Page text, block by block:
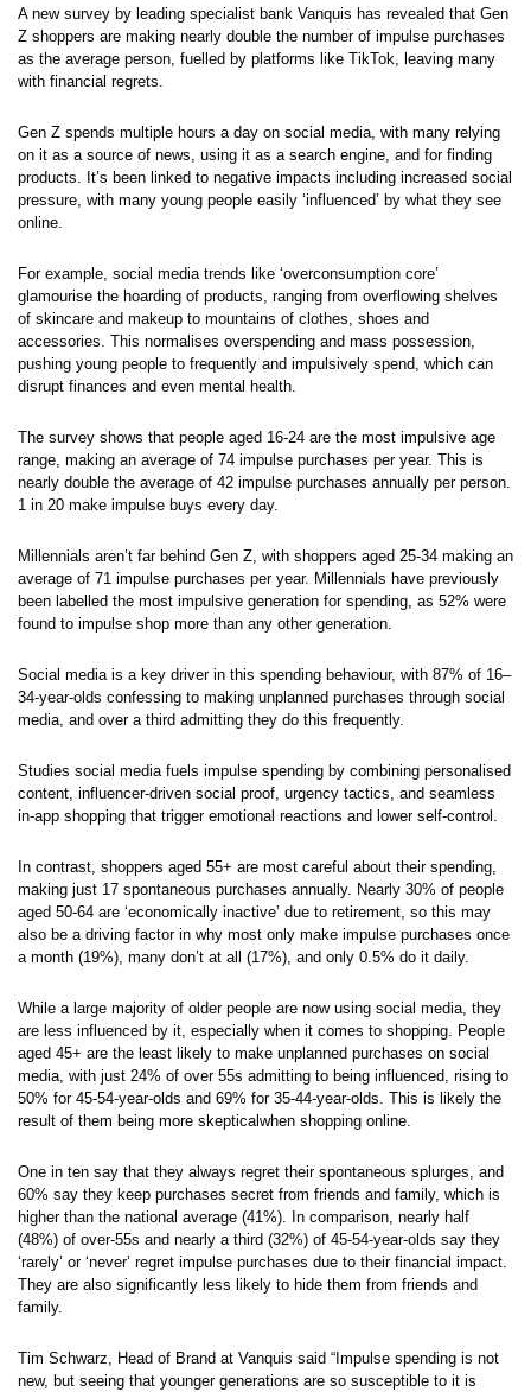
A new survey by leading specialist bank Vanquis has revealed that Gen
Z shoppers are making nearly double the number of impulse purchases
as the average person, fuelled by platforms like TikTok, leaving many
with financial regrets.
Gen Z spends multiple hours a day on social media, with many relying
on it as a source of news, using it as a search engine, and for finding
products. It’s been linked to negative impacts including increased social
pressure, with many young people easily ‘influenced’ by what they see
online.
For example, social media trends like ‘overconsumption core’
glamourise the hoarding of products, ranging from overflowing shelves
of skincare and makeup to mountains of clothes, shoes and
accessories. This normalises overspending and mass possession,
pushing young people to frequently and impulsively spend, which can
disrupt finances and even mental health.
The survey shows that people aged 16-24 are the most impulsive age
range, making an average of 74 impulse purchases per year. This is
nearly double the average of 42 impulse purchases annually per person.
1 in 20 make impulse buys every day.
Millennials aren’t far behind Gen Z, with shoppers aged 25-34 making an
average of 71 impulse purchases per year. Millennials have previously
been labelled the most impulsive generation for spending, as 52% were
found to impulse shop more than any other generation.
Social media is a key driver in this spending behaviour, with 87% of 16–
34-year-olds confessing to making unplanned purchases through social
media, and over a third admitting they do this frequently.
Studies social media fuels impulse spending by combining personalised
content, influencer-driven social proof, urgency tactics, and seamless
in-app shopping that trigger emotional reactions and lower self-control.
In contrast, shoppers aged 55+ are most careful about their spending,
making just 17 spontaneous purchases annually. Nearly 30% of people
aged 50-64 are ‘economically inactive’ due to retirement, so this may
also be a driving factor in why most only make impulse purchases once
a month (19%), many don’t at all (17%), and only 0.5% do it daily.
While a large majority of older people are now using social media, they
are less influenced by it, especially when it comes to shopping. People
aged 45+ are the least likely to make unplanned purchases on social
media, with just 24% of over 55s admitting to being influenced, rising to
50% for 45-54-year-olds and 69% for 35-44-year-olds. This is likely the
result of them being more skepticalwhen shopping online.
One in ten say that they always regret their spontaneous splurges, and
60% say they keep purchases secret from friends and family, which is
higher than the national average (41%). In comparison, nearly half
(48%) of over-55s and nearly a third (32%) of 45-54-year-olds say they
‘rarely’ or ‘never’ regret impulse purchases due to their financial impact.
They are also significantly less likely to hide them from friends and
family.
Tim Schwarz, Head of Brand at Vanquis said “Impulse spending is not
new, but seeing that younger generations are so susceptible to it is